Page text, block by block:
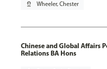
pin_drop Wheeler, Chester
Chinese and Global Affairs
Relations BA Hons